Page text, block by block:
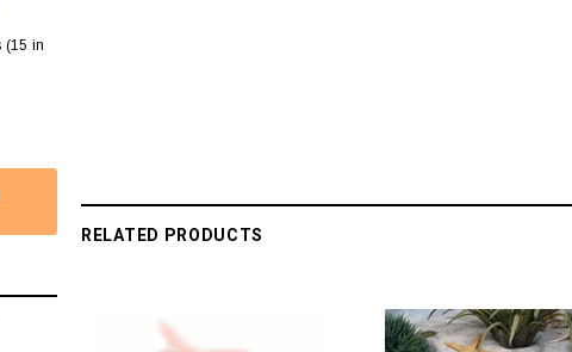
(15 in
RELATED PRODUCTS